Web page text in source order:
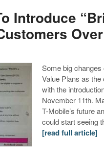
Introduce
Some big changes
Value Plans as
with the
November 11th.
T-Mobile’s future
could start seeing
[read full article]